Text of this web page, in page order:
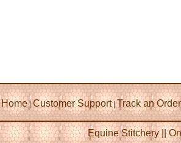
Home|Customer Support|Track an Order
Equine Stitchery ||